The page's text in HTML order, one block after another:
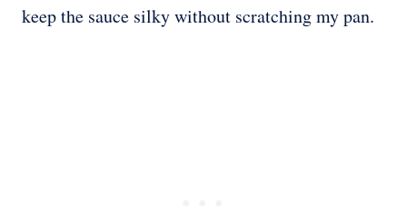
keep the sauce silky without scratching my pan.